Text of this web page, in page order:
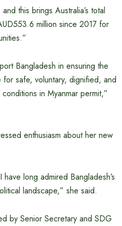
this brings Australia’s total
million since 2017 for
Bangladesh in ensuring the
safe, voluntary, dignified, and
in Myanmar permit,”
enthusiasm about her new
long admired Bangladesh’s
landscape,” she said.
by Senior Secretary and SDG